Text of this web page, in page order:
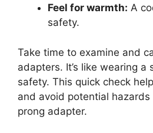
Feel for warmth: A
safety.
Take time to examine and
adapters. It’s like wearing a
safety. This quick check
and avoid potential
prong adapter.